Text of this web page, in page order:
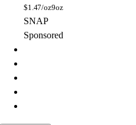
$1.47/oz9oz
SNAP
Sponsored